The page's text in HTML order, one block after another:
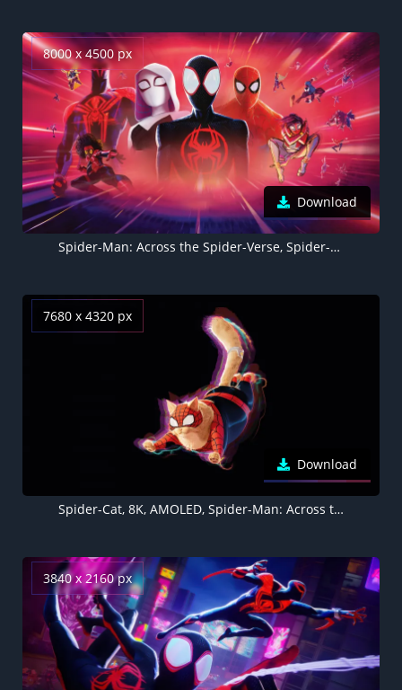
8000 x 4500 px
Download
Spider-Man: Across the Spider-Verse, Spider-People, 8K, 2023 Movies, 5K
7680 x 4320 px
Download
Spider-Cat, 8K, AMOLED, Spider-Man: Across the Spider-Verse, 5K
3840 x 2160 px